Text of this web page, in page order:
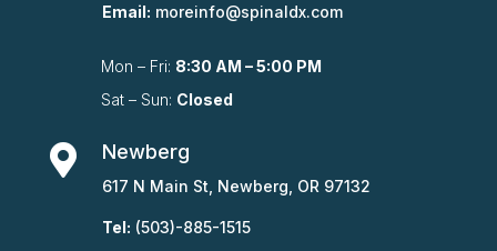
Email: moreinfo@spinaldx.com
Mon – Fri: 8:30 AM – 5:00 PM
Sat – Sun: Closed
 Newberg
617 N Main St, Newberg, OR 97132
Tel: (503)-885-1515